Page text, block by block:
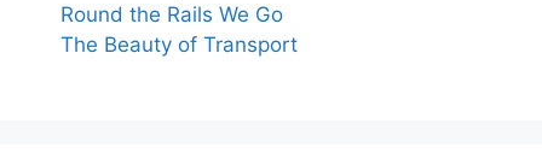
Round the Rails We Go
The Beauty of Transport